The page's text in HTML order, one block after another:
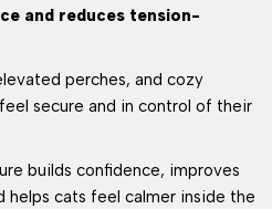
and reduces tension-
perches, and cozy
secure and in control of their
builds confidence, improves
helps cats feel calmer inside the